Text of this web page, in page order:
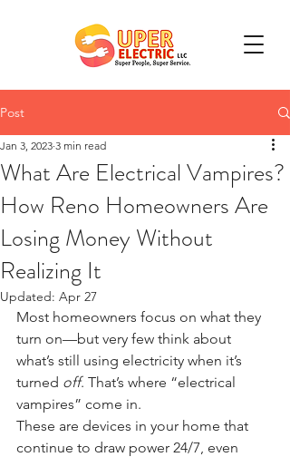
Post
What Are Electrical Vampires?
How Reno Homeowners Are
Losing Money Without
Realizing It
Jan 3, 2023 3 min read
Updated: Apr 27
Most homeowners focus on what they
turn on—but very few think about
what’s still using electricity when it’s
turned off. That’s where “electrical
vampires” come in.
These are devices in your home that
continue to draw power 24/7, even